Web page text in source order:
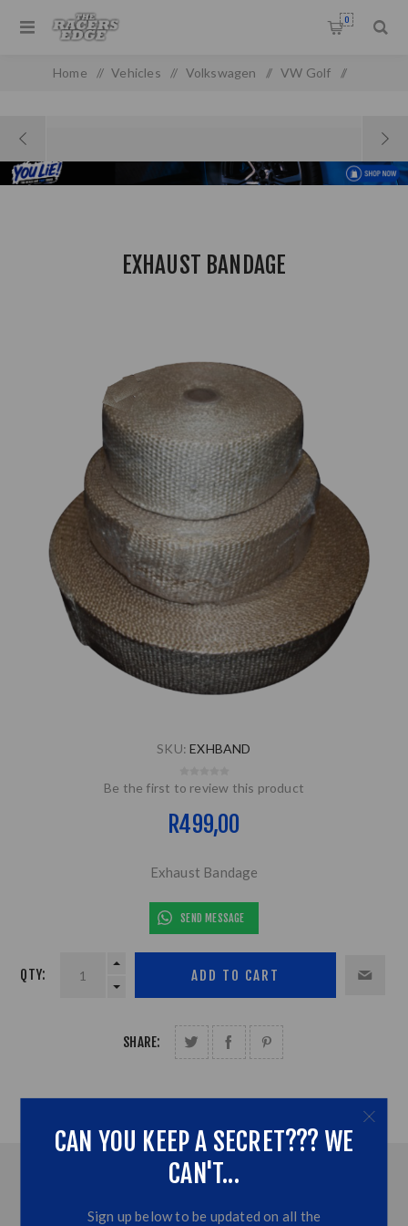
0
Home / Vehicles / Volkswagen / VW Golf /
EXHAUST BANDAGE
SKU: EXHBAND
Be the first to review this product
R499,00
Exhaust Bandage
SEND MESSAGE
QTY:
SHARE:
OVERVIEW
ADDITONAL INFORMATION
CAN YOU KEEP A SECRET??? WE
CAN'T...
Sign up below to be updated on all the